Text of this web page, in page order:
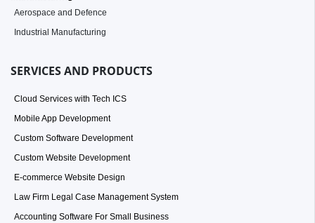
Aerospace and Defence
Industrial Manufacturing
SERVICES AND PRODUCTS
Cloud Services with Tech ICS
Mobile App Development
Custom Software Development
Custom Website Development
E-commerce Website Design
Law Firm Legal Case Management System
Accounting Software For Small Business